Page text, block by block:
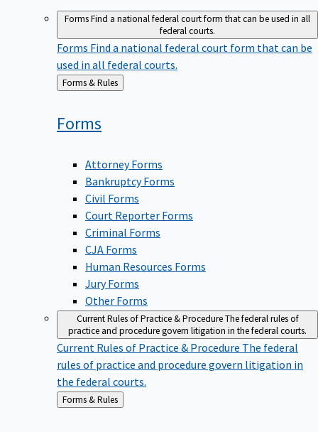
FormsFind a national federal court form that can be used in all
federal courts.
Forms Find a national federal court form that can be
used in all federal courts.
Back
to
Forms & Rules
Forms
Attorney Forms
Bankruptcy Forms
Civil Forms
Court Reporter Forms
Criminal Forms
CJA Forms
Human Resources Forms
Jury Forms
Other Forms
Current Rules of Practice & ProcedureThe federal rules of
practice and procedure govern litigation in the federal courts.
Current Rules of Practice & Procedure The federal
rules of practice and procedure govern litigation in
the federal courts.
Back
to
Forms & Rules